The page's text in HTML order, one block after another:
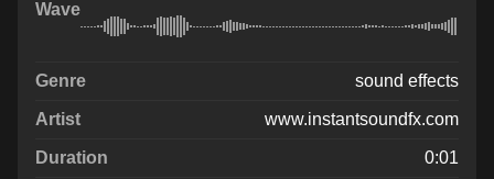
sound effects
www.instantsoundfx.com
0:01